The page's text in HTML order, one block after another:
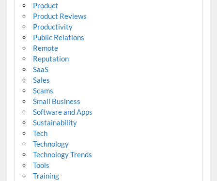
Product
Product Reviews
Productivity
Public Relations
Remote
Reputation
SaaS
Sales
Scams
Small Business
Software and Apps
Sustainability
Tech
Technology
Technology Trends
Tools
Training